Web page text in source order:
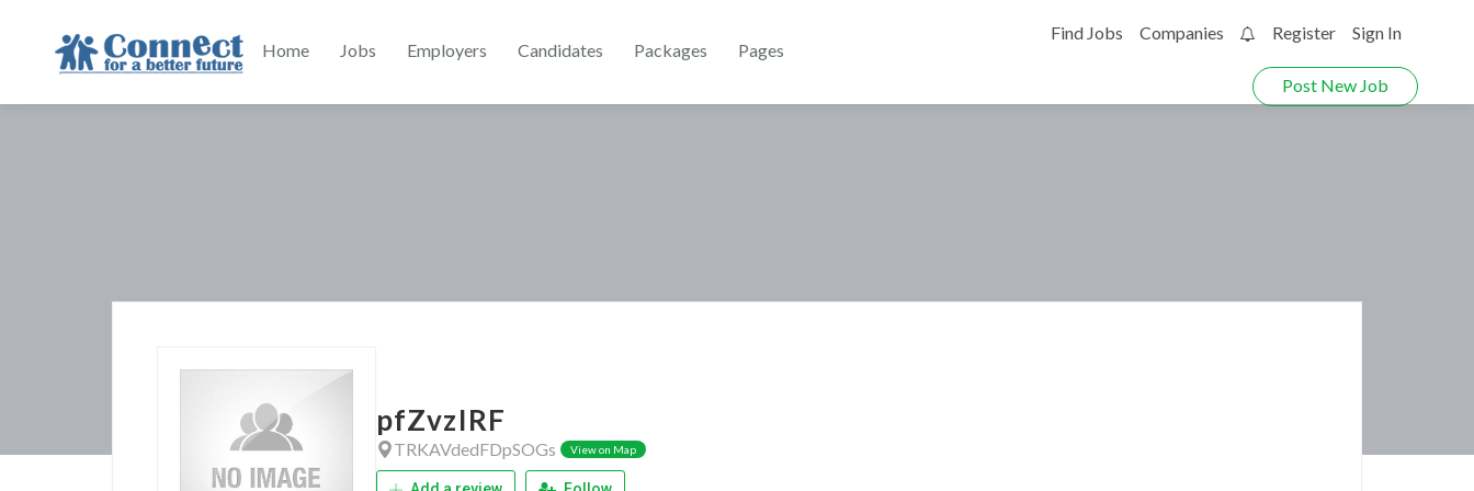
Home Jobs Employers Candidates Packages Pages
Find Jobs Companies Register Sign In
Post New Job
pfZvzIRF
TRKAVdedFDpSOGs View on Map